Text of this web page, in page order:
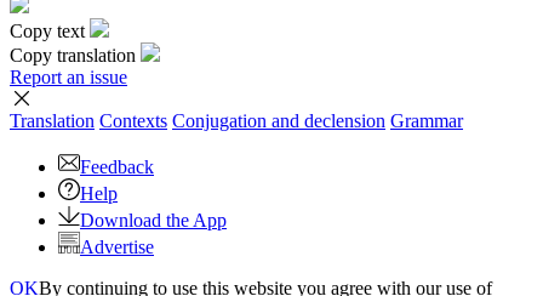
Copy text
Copy translation
Report an issue
Translation Contexts Conjugation and declension Grammar
Feedback
Help
Download the App
Advertise
OKBy continuing to use this website you agree with our use of